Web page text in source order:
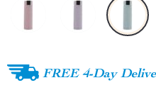
FREE 4-Day